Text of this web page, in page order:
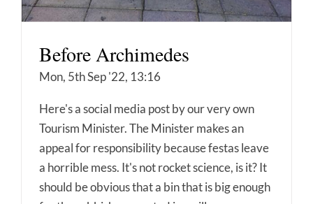
Before Archimedes
Mon, 5th Sep '22, 13:16
Here's a social media post by our very own
Tourism Minister. The Minister makes an
appeal for responsibility because festas leave
a horrible mess. It's not rocket science, is it? It
should be obvious that a bin that is big enough